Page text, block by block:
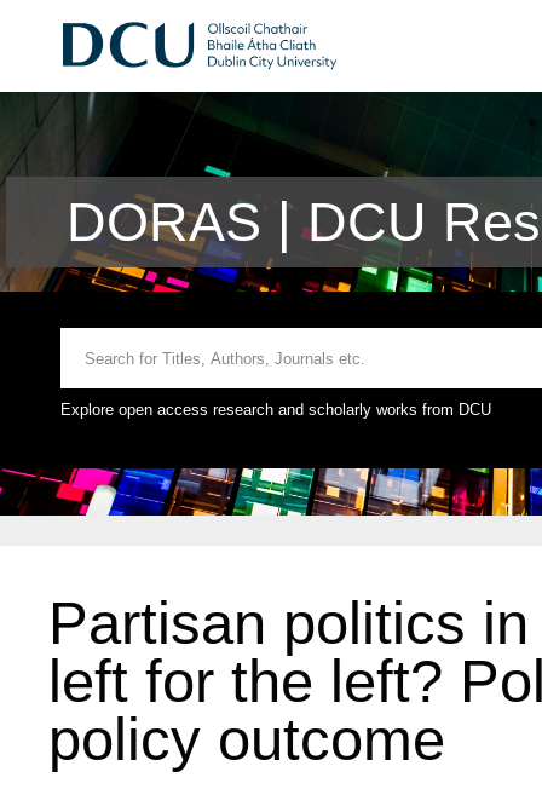
DORAS | DCU
Explore open access research and scholarly works from DCU
Partisan politics
left for the left?
policy outcome